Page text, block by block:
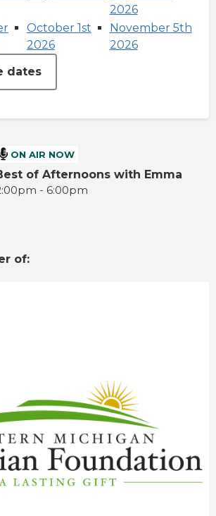
2026
October 1st
2026
November 5th
2026
dates
ON AIR NOW
of Afternoons with Emma
- 6:00pm
of: